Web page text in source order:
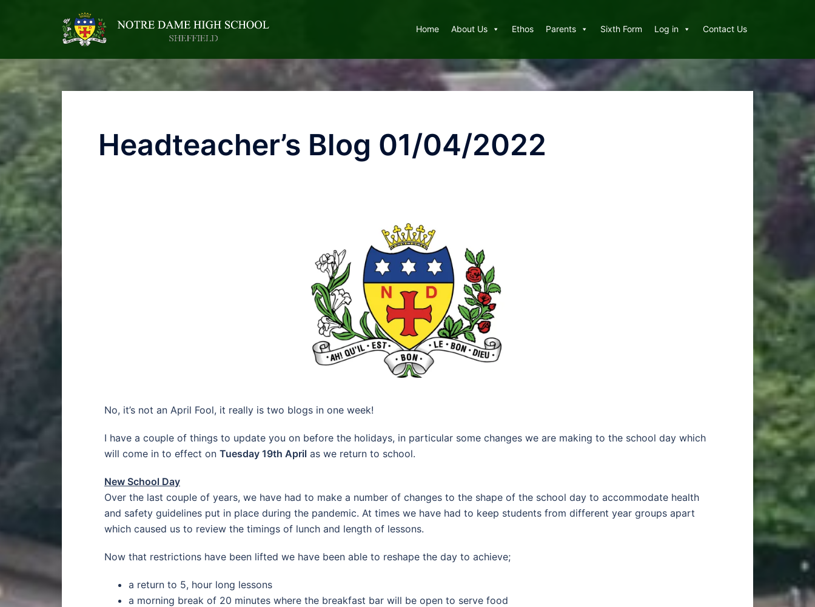
Home About Us Ethos Parents Sixth Form Log in Contact Us
Headteacher’s Blog 01/04/2022
No, it’s not an April Fool, it really is two blogs in one week!
I have a couple of things to update you on before the holidays, in particular some changes we are making to the school day which
will come in to effect on Tuesday 19th April as we return to school.
New School Day
Over the last couple of years, we have had to make a number of changes to the shape of the school day to accommodate health
and safety guidelines put in place during the pandemic. At times we have had to keep students from different year groups apart
which caused us to review the timings of lunch and length of lessons.
Now that restrictions have been lifted we have been able to reshape the day to achieve;
a return to 5, hour long lessons
a morning break of 20 minutes where the breakfast bar will be open to serve food